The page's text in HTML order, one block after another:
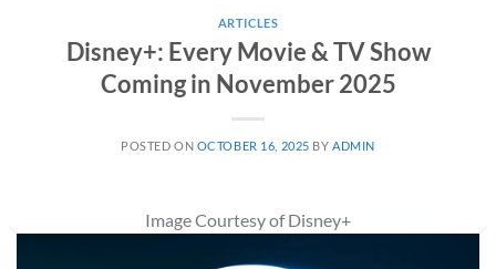
ARTICLES
Disney+: Every Movie & TV Show
Coming in November 2025
POSTED ON OCTOBER 16, 2025 BY ADMIN
Image Courtesy of Disney+